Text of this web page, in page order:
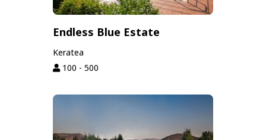
Endless Blue Estate
Keratea
100 - 500